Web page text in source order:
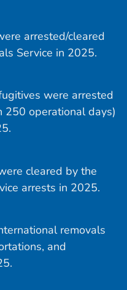
arrested/cleared
Service in 2025.
were arrested
250 operational days)
cleared by the
arrests in 2025.
removals
and